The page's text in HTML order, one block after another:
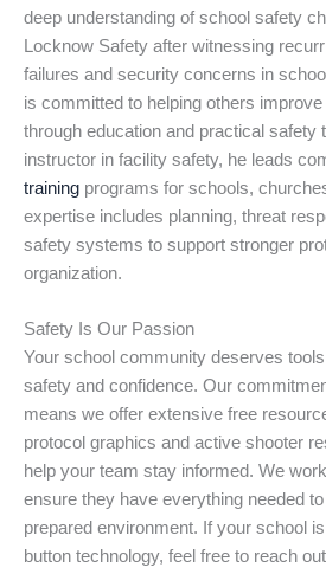
deep understanding of school safety
Locknow Safety after witnessing
failures and security concerns in
is committed to helping others
through education and practical safety
instructor in facility safety, he leads
training programs for schools,
expertise includes planning, threat
safety systems to support stronger
organization.
Safety Is Our Passion
Your school community deserves
safety and confidence. Our
means we offer extensive free
protocol graphics and active shooter
help your team stay informed. We
ensure they have everything needed
prepared environment. If your school
button technology, feel free to reach